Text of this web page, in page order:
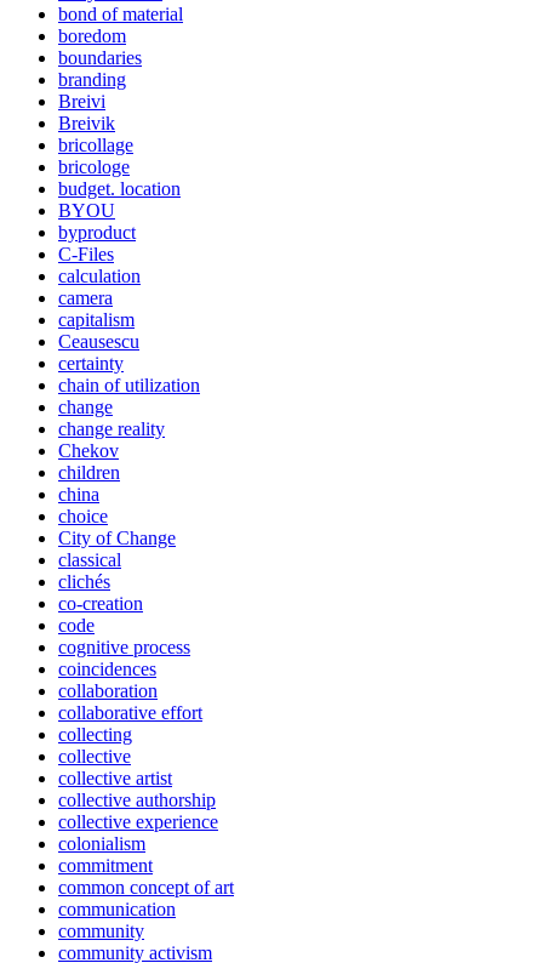
bond of material
boredom
boundaries
branding
Breivi
Breivik
bricollage
bricologe
budget. location
BYOU
byproduct
C-Files
calculation
camera
capitalism
Ceausescu
certainty
chain of utilization
change
change reality
Chekov
children
china
choice
City of Change
classical
clichés
co-creation
code
cognitive process
coincidences
collaboration
collaborative effort
collecting
collective
collective artist
collective authorship
collective experience
colonialism
commitment
common concept of art
communication
community
community activism